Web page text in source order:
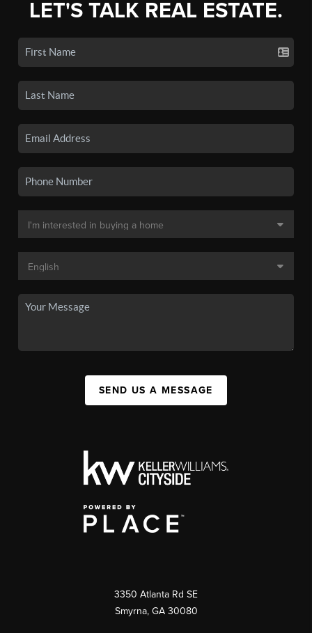
LET'S TALK REAL ESTATE.
SEND US A MESSAGE
3350 Atlanta Rd SE
Smyrna, GA 30080